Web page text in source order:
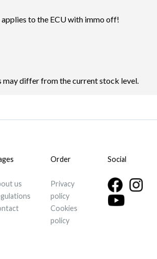
applies to the ECU with immo off!
may differ from the current stock level.
us
Order
Privacy
policy
Cookies
policy
Social